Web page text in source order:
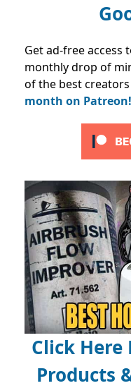
Get ad-free access
monthly drop of
of the best
month on Patreon!
Click Here
Products